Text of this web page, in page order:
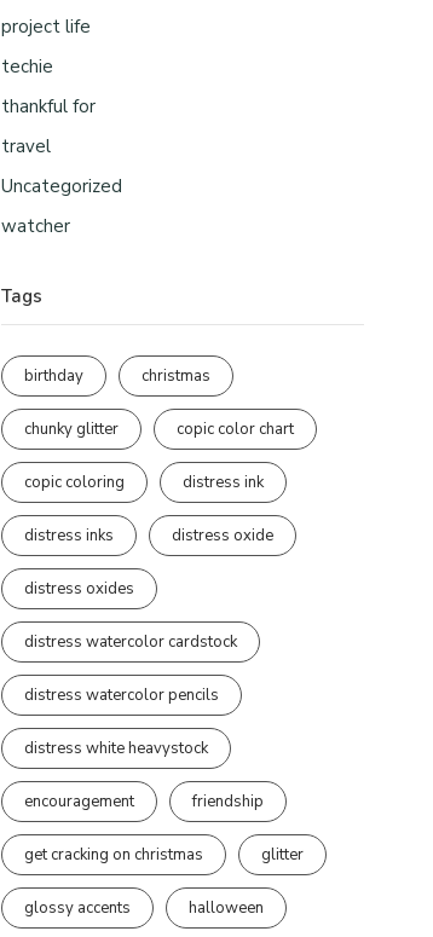
project life
techie
thankful for
travel
Uncategorized
watcher
Tags
birthday christmas
chunky glitter copic color chart
copic coloring distress ink
distress inks distress oxide
distress oxides
distress watercolor cardstock
distress watercolor pencils
distress white heavystock
encouragement friendship
get cracking on christmas glitter
glossy accents halloween